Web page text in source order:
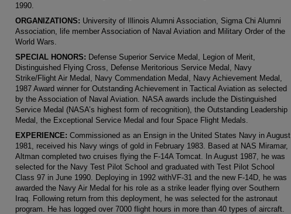
1990.
ORGANIZATIONS: University of Illinois Alumni Association, Sigma Chi Alumni
Association, life member Association of Naval Aviation and Military Order of the
World Wars.
SPECIAL HONORS: Defense Superior Service Medal, Legion of Merit,
Distinguished Flying Cross, Defense Meritorious Service Medal, Navy
Strike/Flight Air Medal, Navy Commendation Medal, Navy Achievement Medal,
1987 Award winner for Outstanding Achievement in Tactical Aviation as selected
by the Association of Naval Aviation. NASA awards include the Distinguished
Service Medal (NASA’s highest form of recognition), the Outstanding Leadership
Medal, the Exceptional Service Medal and four Space Flight Medals.
EXPERIENCE: Commissioned as an Ensign in the United States Navy in August
1981, received his Navy wings of gold in February 1983. Based at NAS Miramar,
Altman completed two cruises flying the F-14A Tomcat. In August 1987, he was
selected for the Navy Test Pilot School and graduated with Test Pilot School
Class 97 in June 1990. Deploying in 1992 withVF-31 and the new F-14D, he was
awarded the Navy Air Medal for his role as a strike leader flying over Southern
Iraq. Following return from this deployment, he was selected for the astronaut
program. He has logged over 7000 flight hours in more than 40 types of aircraft.